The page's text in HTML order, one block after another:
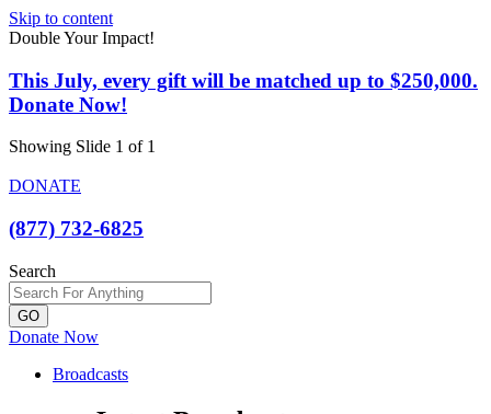
Skip to content
Double Your Impact!
This July, every gift will be matched up to $250,000.
Donate Now!
Showing Slide 1 of 1
DONATE
(877) 732-6825
Search
GO
Donate Now
Broadcasts